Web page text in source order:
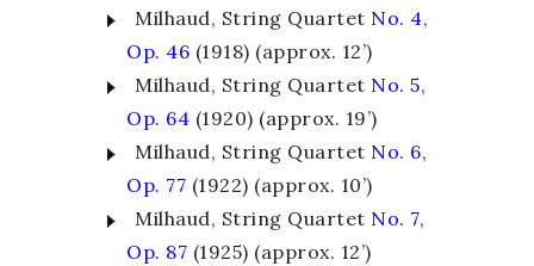
Milhaud, String Quartet No. 4,
Op. 46 (1918) (approx. 12’)
Milhaud, String Quartet No. 5,
Op. 64 (1920) (approx. 19’)
Milhaud, String Quartet No. 6,
Op. 77 (1922) (approx. 10’)
Milhaud, String Quartet No. 7,
Op. 87 (1925) (approx. 12’)